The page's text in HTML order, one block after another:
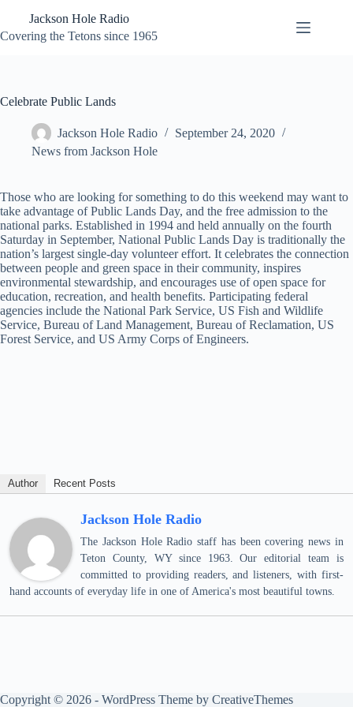
content
Jackson Hole Radio
Covering the Tetons since 1965
Celebrate Public Lands
Jackson Hole Radio
September 24, 2020
News from Jackson Hole
Those who are looking for something to do this weekend may want to
take advantage of Public Lands Day, and the free admission to the
national parks. Established in 1994 and held annually on the fourth
Saturday in September, National Public Lands Day is traditionally the
nation’s largest single-day volunteer effort. It celebrates the connection
between people and green space in their community, inspires
environmental stewardship, and encourages use of open space for
education, recreation, and health benefits. Participating federal
agencies include the National Park Service, US Fish and Wildlife
Service, Bureau of Land Management, Bureau of Reclamation, US
Forest Service, and US Army Corps of Engineers.
Author Recent Posts
Jackson Hole Radio
The Jackson Hole Radio staff has been covering news in
Teton County, WY since 1963. Our editorial team is
committed to providing readers, and listeners, with first-
hand accounts of everyday life in one of America's most beautiful towns.
Copyright © 2026 - WordPress Theme by CreativeThemes